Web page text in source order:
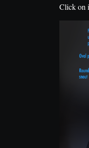
Click on